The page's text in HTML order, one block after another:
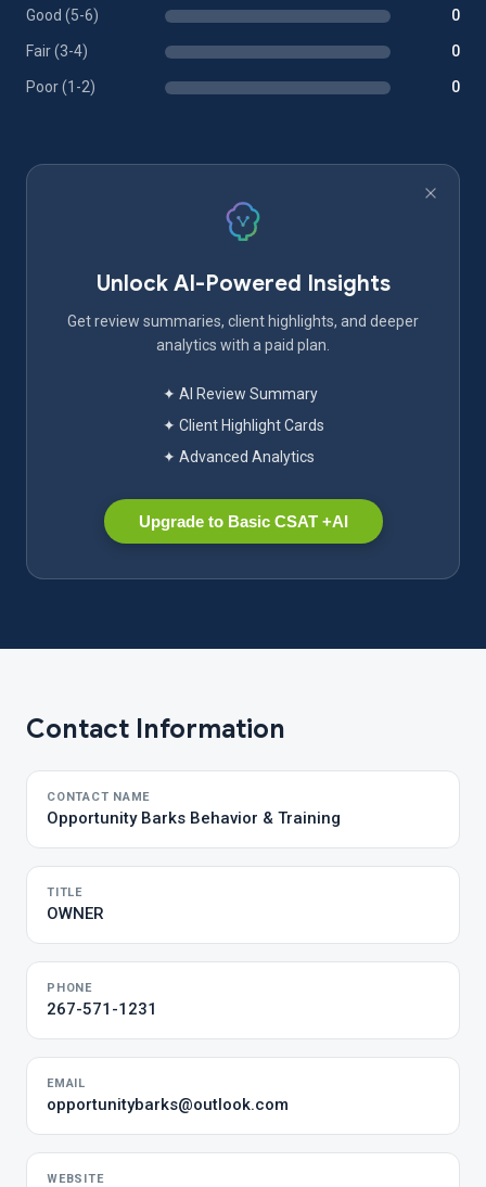
Good (5-6) 0
Fair (3-4) 0
Poor (1-2) 0
Unlock AI-Powered Insights
Get review summaries, client highlights, and deeper
analytics with a paid plan.
✦ AI Review Summary
✦ Client Highlight Cards
✦ Advanced Analytics
Upgrade to Basic CSAT +AI
Contact Information
CONTACT NAME
Opportunity Barks Behavior & Training
TITLE
OWNER
PHONE
267-571-1231
EMAIL
opportunitybarks@outlook.com
WEBSITE